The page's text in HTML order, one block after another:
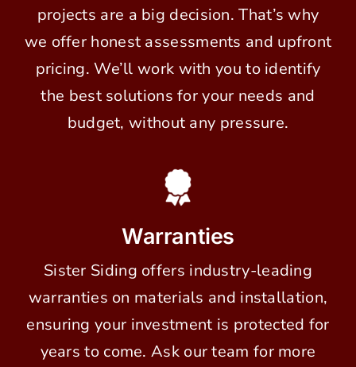
projects are a big decision. That’s why
we offer honest assessments and upfront
pricing. We’ll work with you to identify
the best solutions for your needs and
budget, without any pressure.
Warranties
Sister Siding offers industry-leading
warranties on materials and installation,
ensuring your investment is protected for
years to come. Ask our team for more